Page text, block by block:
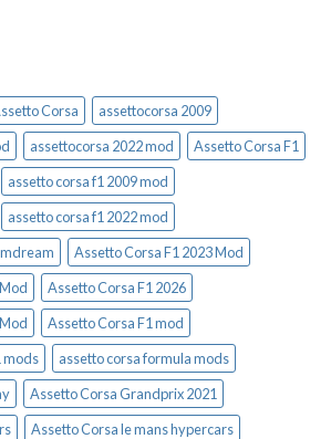
Corsa
assettocorsa 2009
assettocorsa 2022 mod
Assetto Corsa F1
assetto corsa f1 2009 mod
assetto corsa f1 2022 mod
Assetto Corsa F1 2023 Mod
Assetto Corsa F1 2026
Assetto Corsa F1 mod
mods
assetto corsa formula mods
Assetto Corsa Grandprix 2021
Assetto Corsa le mans hypercars